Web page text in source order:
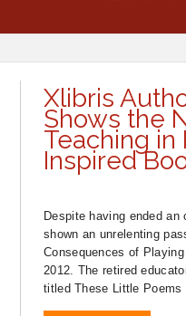
Xlibris
Shows the
Teaching
Inspired
Despite having ended an
shown an unrelenting
Consequences of
2012. The retired
titled These Little